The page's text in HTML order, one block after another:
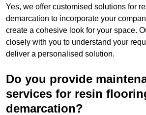
Yes, we offer customised solutions for
demarcation to incorporate your
create a cohesive look for your space.
closely with you to understand your
deliver a personalised solution.
Do you provide
services for resin
demarcation?